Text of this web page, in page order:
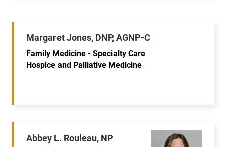
Margaret Jones, DNP, AGNP-C
Family Medicine - Specialty Care
Hospice and Palliative Medicine
Abbey L. Rouleau, NP